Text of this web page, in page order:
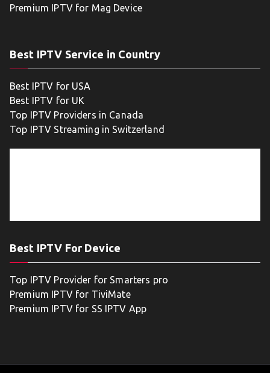
Premium IPTV for Mag Device
Best IPTV Service in Country
Best IPTV for USA
Best IPTV for UK
Top IPTV Providers in Canada
Top IPTV Streaming in Switzerland
Best IPTV For Device
Top IPTV Provider for Smarters pro
Premium IPTV for TiviMate
Premium IPTV for SS IPTV App